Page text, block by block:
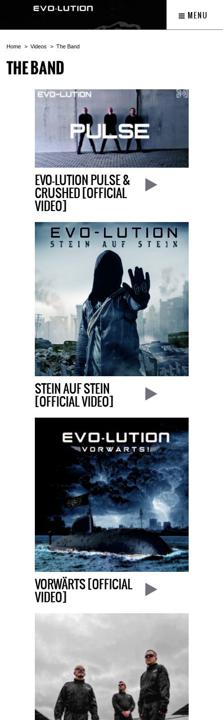
MENU
Home Videos The Band
THE BAND
EVO-LUTION PULSE &
CRUSHED [OFFICIAL
VIDEO]
STEIN AUF STEIN
[OFFICIAL VIDEO]
VORWÄRTS [OFFICIAL
VIDEO]